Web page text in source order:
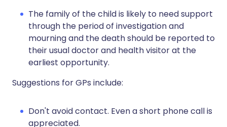
The family of the child is likely to need support
through the period of investigation and
mourning and the death should be reported to
their usual doctor and health visitor at the
earliest opportunity.
Suggestions for GPs include:
Don't avoid contact. Even a short phone call is
appreciated.